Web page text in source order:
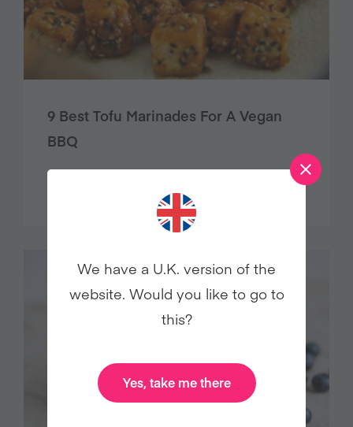
9 Best Tofu Marinades For A Vegan
BBQ
We have a U.K. version of the
website. Would you like to go to
this?
Yes, take me there